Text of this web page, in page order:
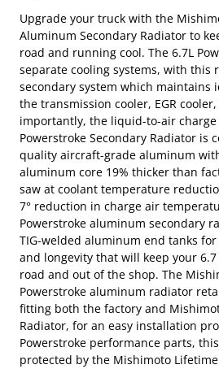
Upgrade your truck with the
Aluminum Secondary Radiator to
road and running cool. The 6.7L
separate cooling systems, with this
secondary system which maintains
the transmission cooler, EGR
importantly, the liquid-to-air charge
Powerstroke Secondary Radiator is
quality aircraft-grade aluminum
aluminum core 19% thicker than
saw at coolant temperature
7° reduction in charge air
Powerstroke aluminum secondary
TIG-welded aluminum end tanks
and longevity that will keep your
road and out of the shop. The
Powerstroke aluminum radiator
fitting both the factory and
Radiator, for an easy installation
Powerstroke performance parts,
protected by the Mishimoto